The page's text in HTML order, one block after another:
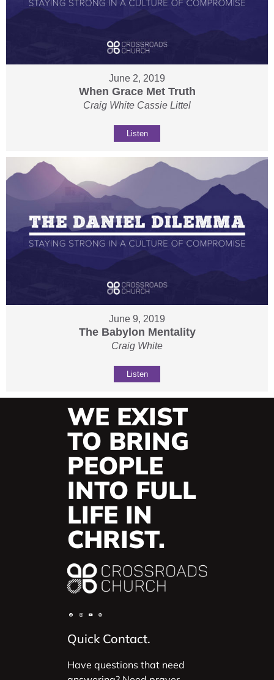
June 2, 2019
When Grace Met Truth
Craig White Cassie Littel
Listen
June 9, 2019
The Babylon Mentality
Craig White
Listen
WE EXIST
TO BRING
PEOPLE
INTO FULL
LIFE IN
CHRIST.
Quick Contact.
Have questions that need